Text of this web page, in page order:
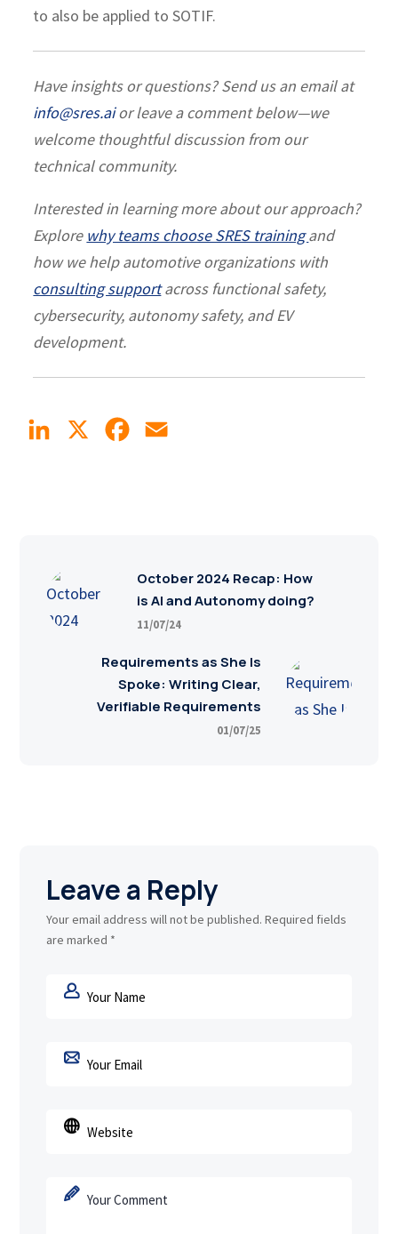
to also be applied to SOTIF.
Have insights or questions? Send us an email at
info@sres.aior leave a comment below—we
welcome thoughtful discussion from our
technical community.
Interested in learning more about our approach?
Explore why teams choose SRES trainingand
how we help automotive organizations with
consulting supportacross functional safety,
cybersecurity, autonomy safety, and EV
development.
LinkedIn Facebook
October 2024 Recap: How
is AI and Autonomy doing?
11/07/24
Requirements as She Is
Spoke: Writing Clear,
Verifiable Requirements
01/07/25
Leave a Reply
Your email address will not be published. Required fields
are marked *